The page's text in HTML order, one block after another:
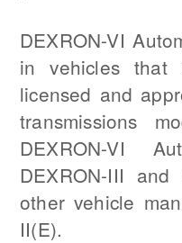
DEXRON-VI
in vehicles that
licensed and
transmissions
DEXRON-VI
DEXRON-III
other vehicle
II(E).